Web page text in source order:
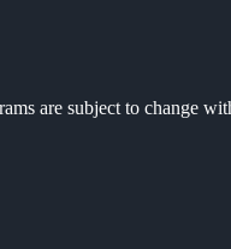
are subject to change